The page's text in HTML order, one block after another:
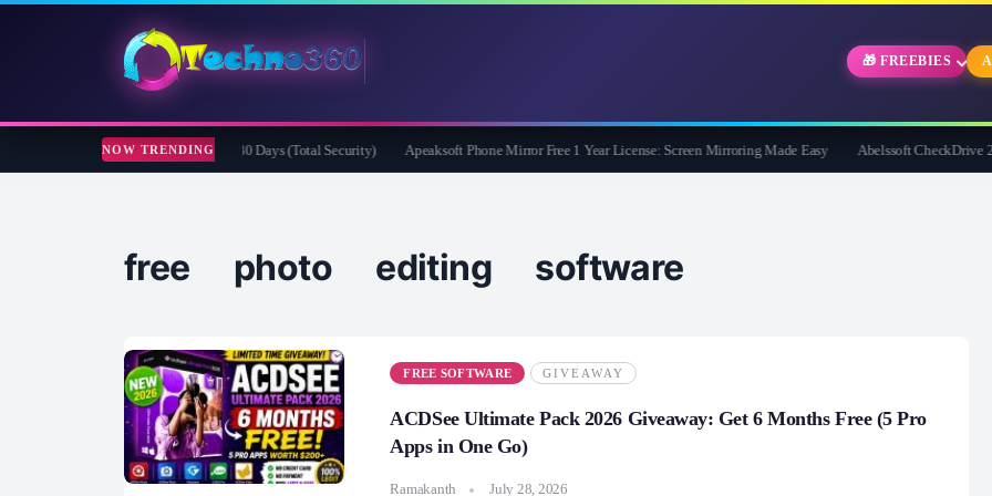
🎁 FREEBIES
NOW TRENDING
Security for Creators Free for 180 Days (Total Security) Apeaksoft Phone Mirror Free 1 Year License: Screen Mirroring Made Easy Abelssoft CheckDrive
free photo editing software
FREE SOFTWARE GIVEAWAY
ACDSee Ultimate Pack 2026 Giveaway: Get 6 Months Free (5 Pro
Apps in One Go)
Ramakanth July 28, 2026